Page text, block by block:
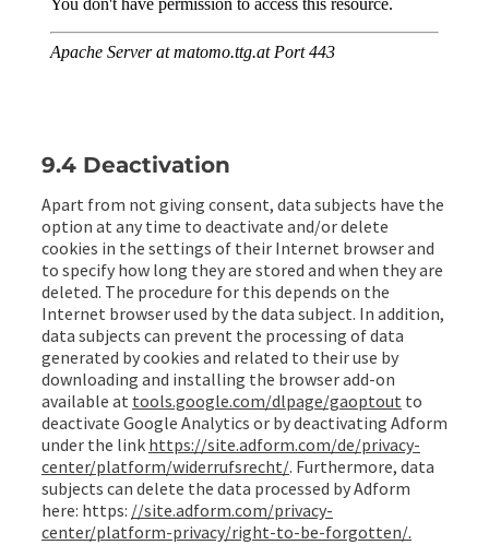
9.4 Deactivation
Apart from not giving consent, data subjects have the
option at any time to deactivate and/or delete
cookies in the settings of their Internet browser and
to specify how long they are stored and when they are
deleted. The procedure for this depends on the
Internet browser used by the data subject. In addition,
data subjects can prevent the processing of data
generated by cookies and related to their use by
downloading and installing the browser add-on
available at tools.google.com/dlpage/gaoptout to
deactivate Google Analytics or by deactivating Adform
under the link https://site.adform.com/de/privacy-
center/platform/widerrufsrecht/. Furthermore, data
subjects can delete the data processed by Adform
here: https: //site.adform.com/privacy-
center/platform-privacy/right-to-be-forgotten/.